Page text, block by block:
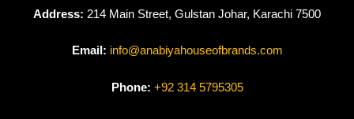
Address: 214 Main Street, Gulstan Johar, Karachi 7500
Email: info@anabiyahouseofbrands.com
Phone: +92 314 5795305